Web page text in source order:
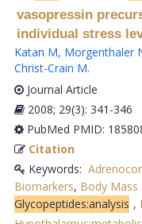
vasopressin
individual stress
Katan M, Morgenthaler
Christ-Crain M.
Journal Article
2008; 29(3): 341-346
PubMed PMID:
Citation
Keywords:
Biomarkers, Body Mass
Glycopeptides:analysis ,